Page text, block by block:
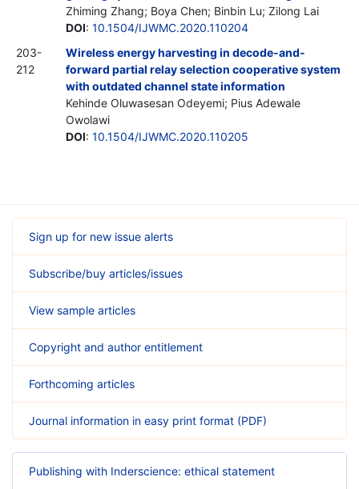
Zhiming Zhang; Boya Chen; Binbin Lu; Zilong Lai
DOI: 10.1504/IJWMC.2020.110204
203-
212
Wireless energy harvesting in decode-and-
forward partial relay selection cooperative system
with outdated channel state information
Kehinde Oluwasesan Odeyemi; Pius Adewale
Owolawi
DOI: 10.1504/IJWMC.2020.110205
Sign up for new issue alerts
Subscribe/buy articles/issues
View sample articles
Copyright and author entitlement
Forthcoming articles
Journal information in easy print format (PDF)
Publishing with Inderscience: ethical statement